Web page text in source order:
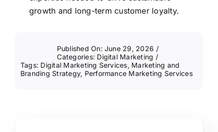
growth and long-term customer loyalty.
Published On: June 29, 2026 /
Categories: Digital Marketing /
Tags: Digital Marketing Services, Marketing and
Branding Strategy, Performance Marketing Services